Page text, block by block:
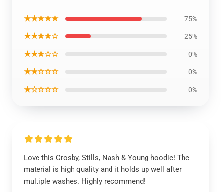
★★★★★ 75%
★★★★☆ 25%
★★★☆☆ 0%
★★☆☆☆ 0%
★☆☆☆☆ 0%
Love this Crosby, Stills, Nash & Young hoodie! The
material is high quality and it holds up well after
multiple washes. Highly recommend!